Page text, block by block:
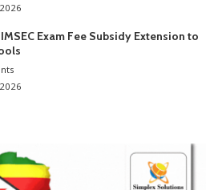
Exam Fee Subsidy Extension to